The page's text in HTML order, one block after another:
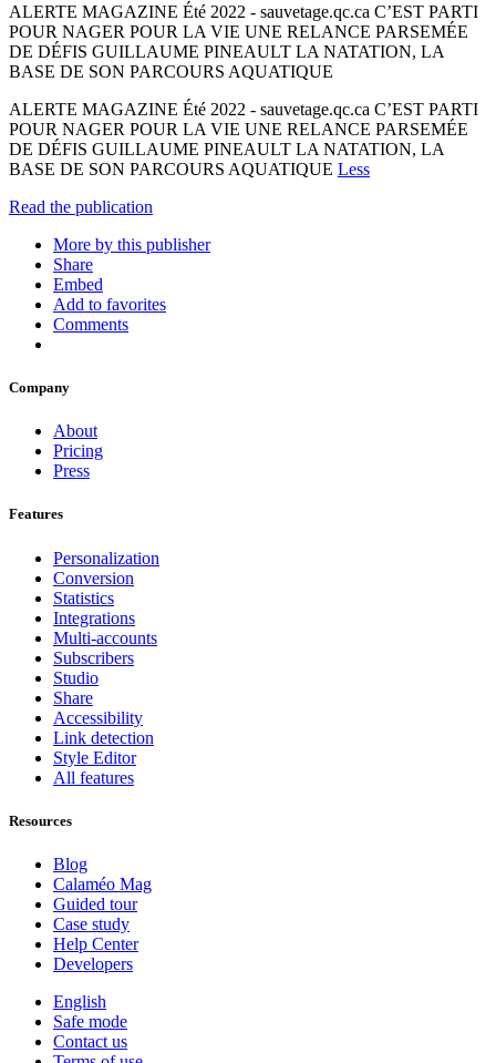
ALERTE MAGAZINE Été 2022 - sauvetage.qc.ca C’EST PARTI
POUR NAGER POUR LA VIE UNE RELANCE PARSEMÉE
DE DÉFIS GUILLAUME PINEAULT LA NATATION, LA
BASE DE SON PARCOURS AQUATIQUE
ALERTE MAGAZINE Été 2022 - sauvetage.qc.ca C’EST PARTI
POUR NAGER POUR LA VIE UNE RELANCE PARSEMÉE
DE DÉFIS GUILLAUME PINEAULT LA NATATION, LA
BASE DE SON PARCOURS AQUATIQUE Less
Read the publication
More by this publisher
Share
Embed
Add to favorites
Comments
Company
About
Pricing
Press
Features
Personalization
Conversion
Statistics
Integrations
Multi-accounts
Subscribers
Studio
Share
Accessibility
Link detection
Style Editor
All features
Resources
Blog
Calaméo Mag
Guided tour
Case study
Help Center
Developers
English
Safe mode
Contact us